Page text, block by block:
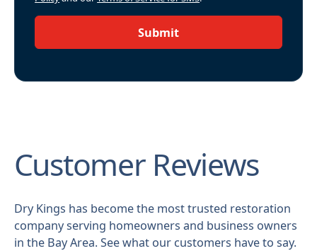
Submit
Customer Reviews
Dry Kings has become the most trusted restoration
company serving homeowners and business owners
in the Bay Area. See what our customers have to say.